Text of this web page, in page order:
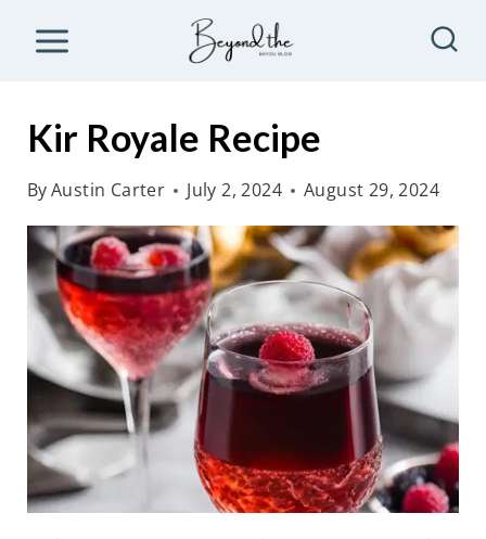
Kir Royale Recipe
ByAustin Carter July 2, 2024 August 29, 2024